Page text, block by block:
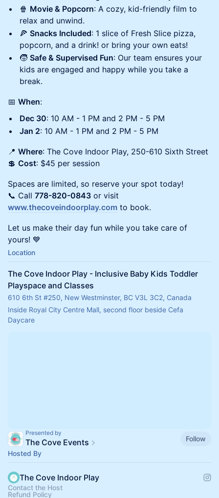
🍿 Movie & Popcorn: A cozy, kid-friendly film to
relax and unwind.
🍕 Snacks Included: 1 slice of Fresh Slice pizza,
popcorn, and a drink! or bring your own eats!
🧒 Safe & Supervised Fun: Our team ensures your
kids are engaged and happy while you take a
break.
📅 When:
Dec 30: 10 AM - 1 PM and 2 PM - 5 PM
Jan 2: 10 AM - 1 PM and 2 PM - 5 PM
📍 Where: The Cove Indoor Play, 250-610 Sixth Street
💲 Cost: $45 per session
Spaces are limited, so reserve your spot today!
📞 Call 778-820-0843 or visit
www.thecoveindoorplay.com to book.
Let us make their day fun while you take care of
yours! 💙
Location
The Cove Indoor Play - Inclusive Baby Kids Toddler
Playspace and Classes
610 6th St #250, New Westminster, BC V3L 3C2, Canada
Inside Royal City Centre Mall, second floor beside Cefa
Daycare
Presented by
The Cove Events
Follow
Hosted By
The Cove Indoor Play
Contact the Host
Refund Policy